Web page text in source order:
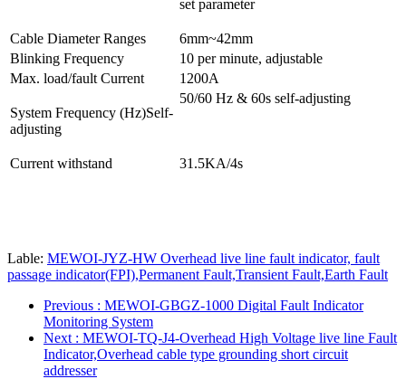
set parameter
Cable Diameter Ranges
6mm~42mm
Blinking Frequency
10 per minute, adjustable
Max. load/fault Current
1200A
System Frequency (Hz)Self-
adjusting
50/60 Hz & 60s self-adjusting
Current withstand 31.5KA/4s
Lable: MEWOI-JYZ-HW Overhead live line fault indicator, fault
passage indicator(FPI),Permanent Fault,Transient Fault,Earth Fault
Previous : MEWOI-GBGZ-1000 Digital Fault Indicator
Monitoring System
Next : MEWOI-TQ-J4-Overhead High Voltage live line Fault
Indicator,Overhead cable type grounding short circuit
addresser